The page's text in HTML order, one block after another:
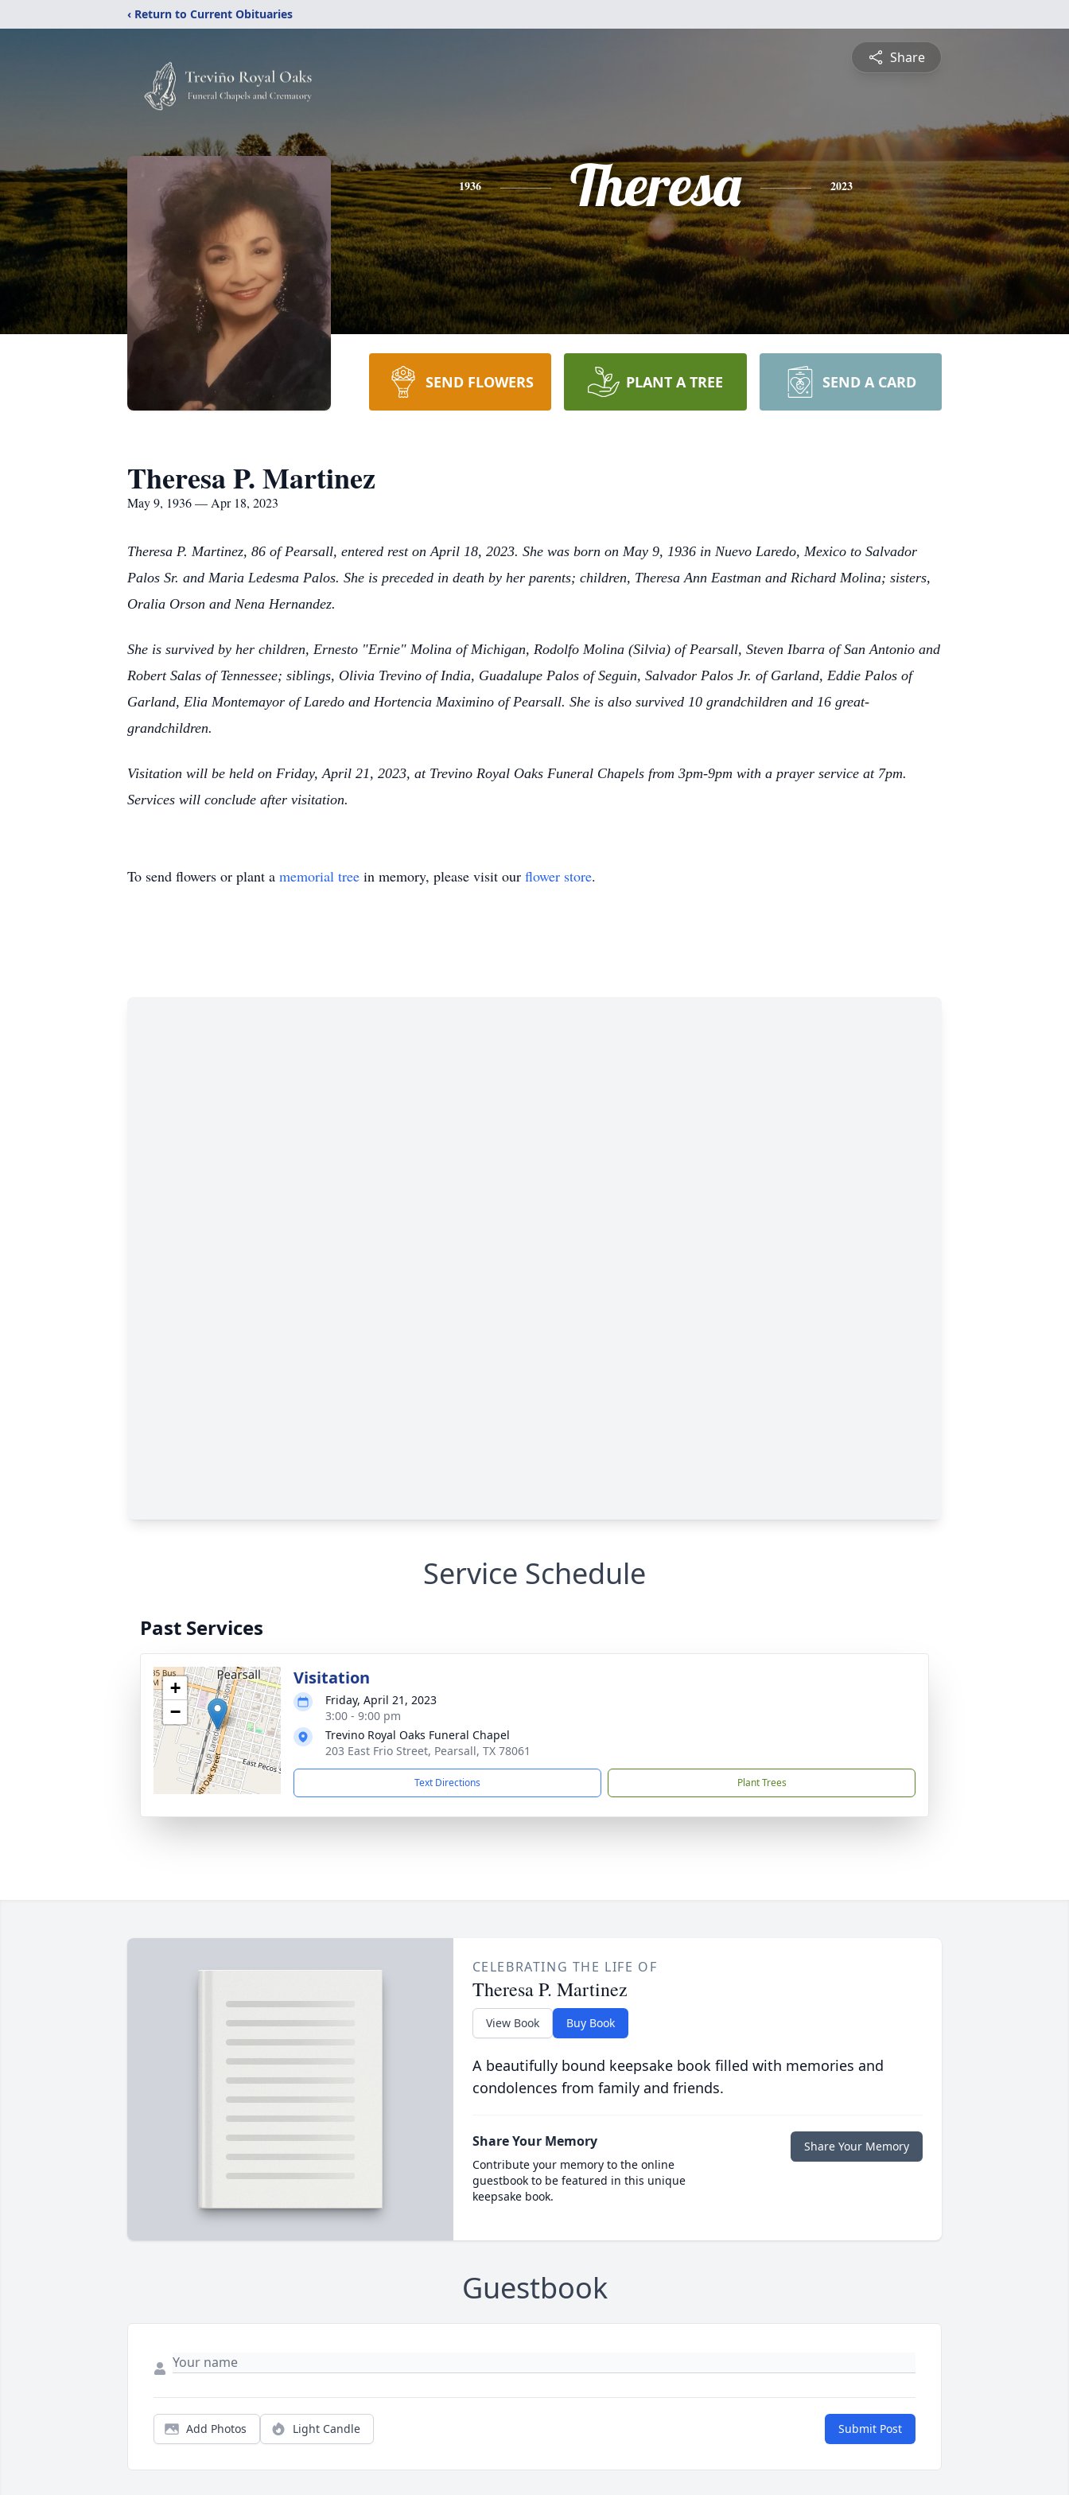
‹ Return to Current Obituaries
Share
1936 Theresa 2023
SEND FLOWERS PLANT A TREE SEND A CARD
Theresa P. Martinez
May 9, 1936 — Apr 18, 2023
Theresa P. Martinez, 86 of Pearsall, entered rest on April 18, 2023. She was born on May 9, 1936 in Nuevo Laredo, Mexico to Salvador
Palos Sr. and Maria Ledesma Palos. She is preceded in death by her parents; children, Theresa Ann Eastman and Richard Molina; sisters,
Oralia Orson and Nena Hernandez.
She is survived by her children, Ernesto "Ernie" Molina of Michigan, Rodolfo Molina (Silvia) of Pearsall, Steven Ibarra of San Antonio and
Robert Salas of Tennessee; siblings, Olivia Trevino of India, Guadalupe Palos of Seguin, Salvador Palos Jr. of Garland, Eddie Palos of
Garland, Elia Montemayor of Laredo and Hortencia Maximino of Pearsall. She is also survived 10 grandchildren and 16 great-
grandchildren.
Visitation will be held on Friday, April 21, 2023, at Trevino Royal Oaks Funeral Chapels from 3pm-9pm with a prayer service at 7pm.
Services will conclude after visitation.
To send flowers or plant a memorial tree in memory, please visit our flower store.
Service Schedule
Past Services
+
−
Visitation
Friday, April 21, 2023
3:00 - 9:00 pm
Trevino Royal Oaks Funeral Chapel
203 East Frio Street, Pearsall, TX 78061
Text Directions Plant Trees
CELEBRATING THE LIFE OF
Theresa P. Martinez
View Book Buy Book
A beautifully bound keepsake book filled with memories and
condolences from family and friends.
Share Your Memory
Contribute your memory to the online
guestbook to be featured in this unique
keepsake book.
Share Your Memory
Guestbook
Add Photos Light Candle Submit Post